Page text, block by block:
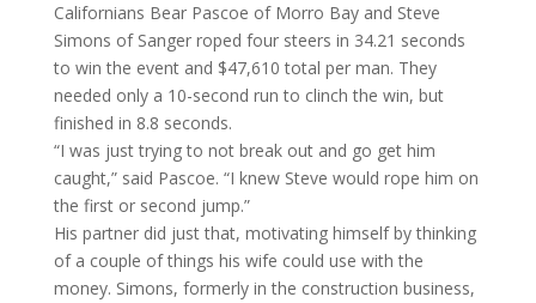
Californians Bear Pascoe of Morro Bay and Steve
Simons of Sanger roped four steers in 34.21 seconds
to win the event and $47,610 total per man. They
needed only a 10-second run to clinch the win, but
finished in 8.8 seconds.
“I was just trying to not break out and go get him
caught,” said Pascoe. “I knew Steve would rope him on
the first or second jump.”
His partner did just that, motivating himself by thinking
of a couple of things his wife could use with the
money. Simons, formerly in the construction business,